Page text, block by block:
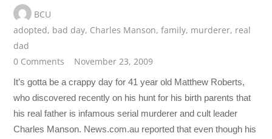
BCU
adopted, bad day, Charles Manson,family, murderer, real
dad
0 Comments
November 23, 2009
It’s gotta be a crappy day for 41 year old Matthew Roberts,
who discovered recently on his hunt for his birth parents that
his real father is infamous serial murderer and cult leader
Charles Manson. News.com.au reported that even though his